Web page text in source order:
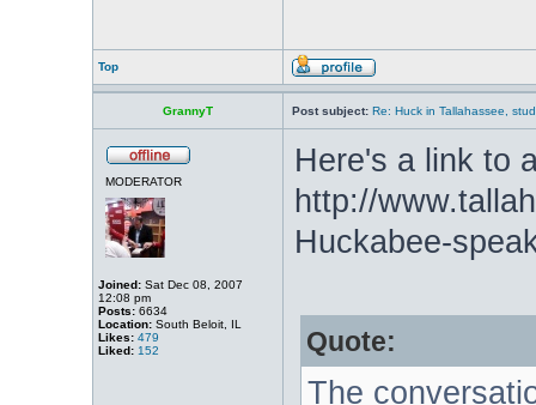
Top
GrannyT Post subject: Re: Huck in Tallahassee,
MODERATOR
Joined:Sat Dec 08, 2007
12:08 pm
Posts:6634
Location:South Beloit, IL
Likes: 479
Liked: 152
Here's a link to
http://
Huckabee-
Quote:
The